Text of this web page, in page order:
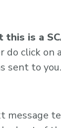
is a
click on
sent to you.
message